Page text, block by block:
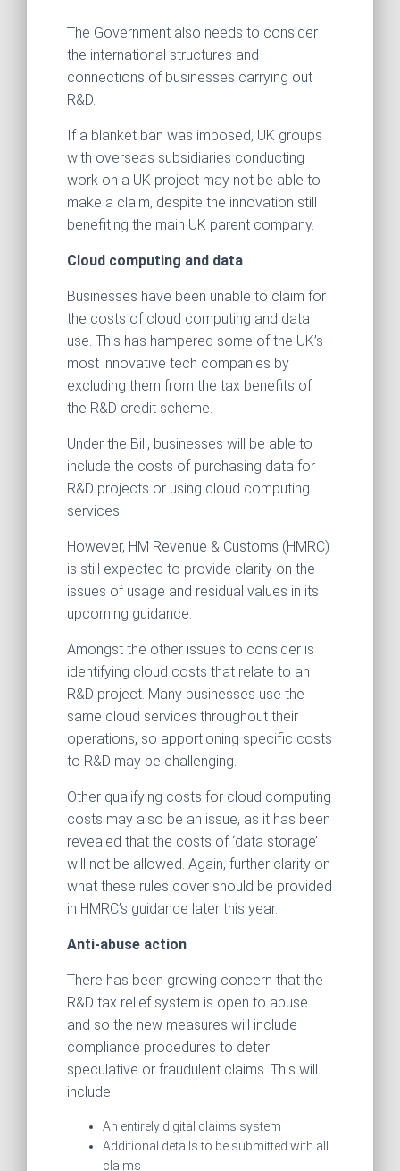
The Government also needs to consider
the international structures and
connections of businesses carrying out
R&D.
If a blanket ban was imposed, UK groups
with overseas subsidiaries conducting
work on a UK project may not be able to
make a claim, despite the innovation still
benefiting the main UK parent company.
Cloud computing and data
Businesses have been unable to claim for
the costs of cloud computing and data
use. This has hampered some of the UK’s
most innovative tech companies by
excluding them from the tax benefits of
the R&D credit scheme.
Under the Bill, businesses will be able to
include the costs of purchasing data for
R&D projects or using cloud computing
services.
However, HM Revenue & Customs (HMRC)
is still expected to provide clarity on the
issues of usage and residual values in its
upcoming guidance.
Amongst the other issues to consider is
identifying cloud costs that relate to an
R&D project. Many businesses use the
same cloud services throughout their
operations, so apportioning specific costs
to R&D may be challenging.
Other qualifying costs for cloud computing
costs may also be an issue, as it has been
revealed that the costs of ‘data storage’
will not be allowed. Again, further clarity on
what these rules cover should be provided
in HMRC’s guidance later this year.
Anti-abuse action
There has been growing concern that the
R&D tax relief system is open to abuse
and so the new measures will include
compliance procedures to deter
speculative or fraudulent claims. This will
include:
An entirely digital claims system
Additional details to be submitted with all
claims